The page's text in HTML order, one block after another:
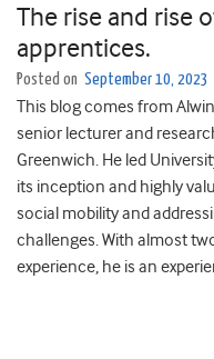
The rise and rise
apprentices.
Posted on September 10, 2023
This blog comes from
senior lecturer and
Greenwich. He led
its inception and highly
social mobility and
challenges. With almost
experience, he is an